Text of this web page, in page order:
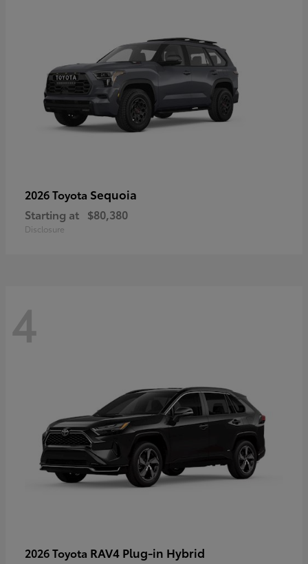
2026 Toyota Sequoia
Starting at $80,380
Disclosure
4
2026 Toyota RAV4 Plug-in Hybrid